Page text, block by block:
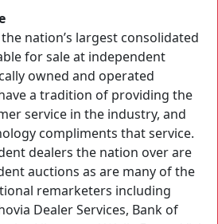
nation’s largest consolidated
for sale at independent
owned and operated
a tradition of providing the
service in the industry, and
compliments that service.
dealers the nation over are
auctions as are many of the
remarketers including
Dealer Services, Bank of